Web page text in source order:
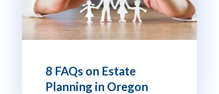
8 FAQs on Estate
Planning in Oregon